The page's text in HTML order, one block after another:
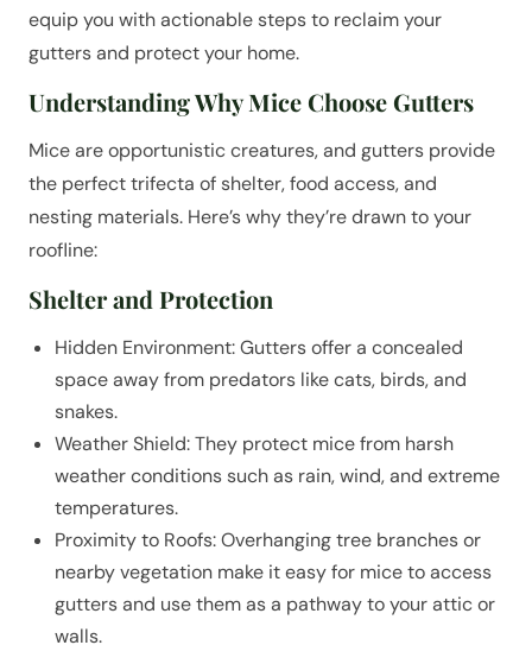
equip you with actionable steps to reclaim your
gutters and protect your home.
Understanding Why Mice Choose Gutters
Mice are opportunistic creatures, and gutters provide
the perfect trifecta of shelter, food access, and
nesting materials. Here’s why they’re drawn to your
roofline:
Shelter and Protection
Hidden Environment: Gutters offer a concealed
space away from predators like cats, birds, and
snakes.
Weather Shield: They protect mice from harsh
weather conditions such as rain, wind, and extreme
temperatures.
Proximity to Roofs: Overhanging tree branches or
nearby vegetation make it easy for mice to access
gutters and use them as a pathway to your attic or
walls.